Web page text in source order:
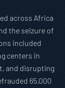
across Africa
the seizure of
included
centers in
and disrupting
65,000